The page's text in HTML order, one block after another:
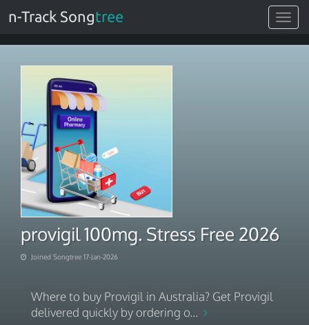
Toggle
n-Track Songtree
provigil 100mg. Stress Free 2026
Joined Songtree 17-Jan-2026
Where to buy Provigil in Australia? Get Provigil
delivered quickly by ordering o...